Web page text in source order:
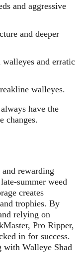
and aggressive
and deeper
walleyes and erratic
walleyes.
have the
changes.
rewarding
summer weed
creates
trophies. By
relying on
Pro Ripper,
in for success.
Walleye Shad